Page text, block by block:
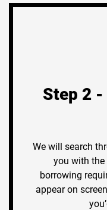
Step 2 -
We will search
you with the
borrowing
appear on